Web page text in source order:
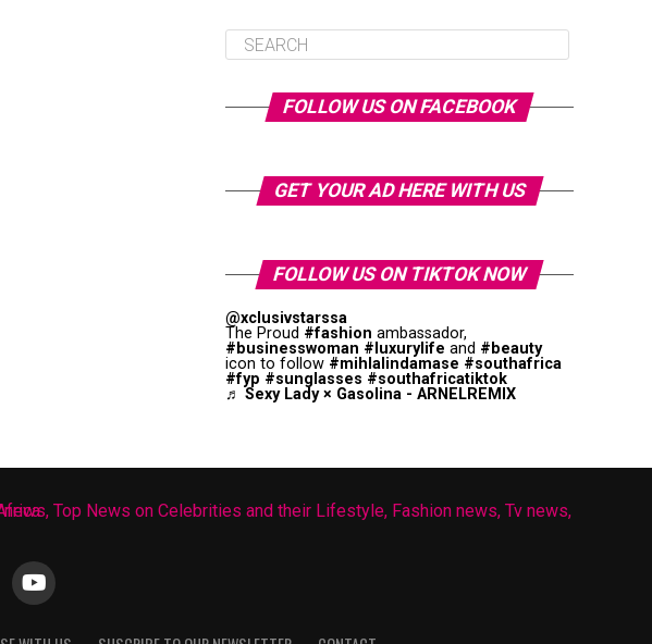
FOLLOW US ON FACEBOOK
GET YOUR AD HERE WITH US
FOLLOW US ON TIKTOK NOW
@xclusivstarssa
The Proud #fashion ambassador,
#businesswoman #luxurylife and #beauty
icon to follow #mihlalindamase #southafrica
#fyp #sunglasses #southafricatiktok
♬ Sexy Lady × Gasolina - ARNELREMIX